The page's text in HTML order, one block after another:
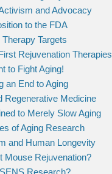
and Advocacy
to the FDA
Targets
Rejuvenation Therapies
to Fight Aging!
an End to Aging
Regenerative Medicine
to Merely Slow Aging
of Aging Research
and Human Longevity
Mouse Rejuvenation?
Research?